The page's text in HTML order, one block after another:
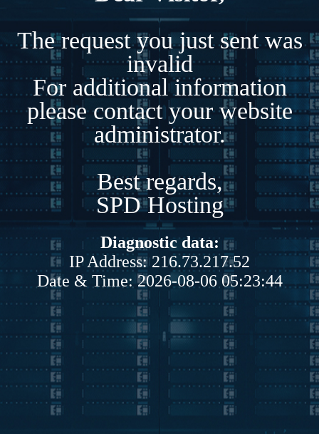
The request you just sent was
invalid
For additional information
please contact your website
administrator.
Best regards,
SPD Hosting
Diagnostic data:
IP Address: 216.73.217.52
Date & Time: 2026-08-06 05:23:44